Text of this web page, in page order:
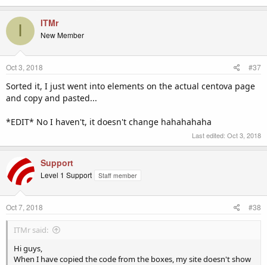
I ITMr
New Member
Oct 3, 2018 #37
Sorted it, I just went into elements on the actual centova page
and copy and pasted...
*EDIT* No I haven't, it doesn't change hahahahaha
Last edited: Oct 3, 2018
Support
Level 1 Support Staff member
Oct 7, 2018 #38
ITMr said:
Hi guys,
When I have copied the code from the boxes, my site doesn't show